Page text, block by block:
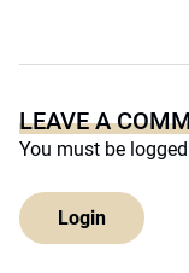
LEAVE A
You must be
Login